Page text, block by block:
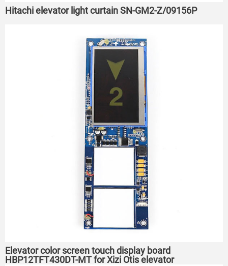
Hitachi elevator light curtain SN-GM2-Z/09156P
Elevator color screen touch display board
HBP12TFT430DT-MT for Xizi Otis elevator